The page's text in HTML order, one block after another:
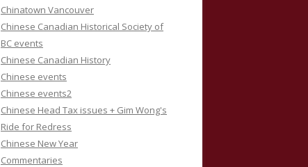
Chinatown Vancouver
Chinese Canadian Historical Society of
BC events
Chinese Canadian History
Chinese events
Chinese events2
Chinese Head Tax issues + Gim Wong's
Ride for Redress
Chinese New Year
Commentaries